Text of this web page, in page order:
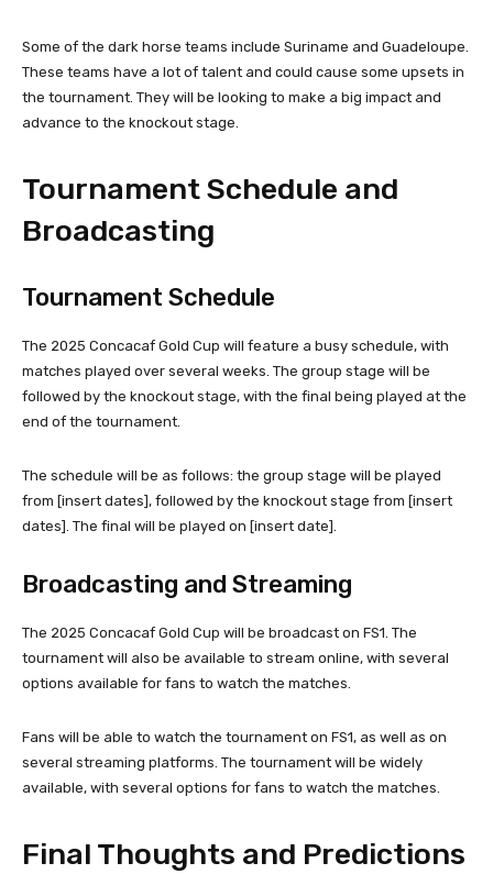
Some of the dark horse teams include Suriname and Guadeloupe.
These teams have a lot of talent and could cause some upsets in
the tournament. They will be looking to make a big impact and
advance to the knockout stage.
Tournament Schedule and
Broadcasting
Tournament Schedule
The 2025 Concacaf Gold Cup will feature a busy schedule, with
matches played over several weeks. The group stage will be
followed by the knockout stage, with the final being played at the
end of the tournament.
The schedule will be as follows: the group stage will be played
from [insert dates], followed by the knockout stage from [insert
dates]. The final will be played on [insert date].
Broadcasting and Streaming
The 2025 Concacaf Gold Cup will be broadcast on FS1. The
tournament will also be available to stream online, with several
options available for fans to watch the matches.
Fans will be able to watch the tournament on FS1, as well as on
several streaming platforms. The tournament will be widely
available, with several options for fans to watch the matches.
Final Thoughts and Predictions